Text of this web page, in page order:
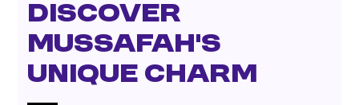
Discover
Mussafah's
Unique Charm